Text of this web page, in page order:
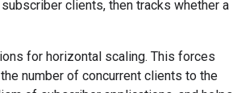
clients, then tracks whether a
for horizontal scaling. This forces
number of concurrent clients to the